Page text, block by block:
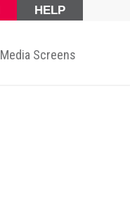
HELP
Media Screens